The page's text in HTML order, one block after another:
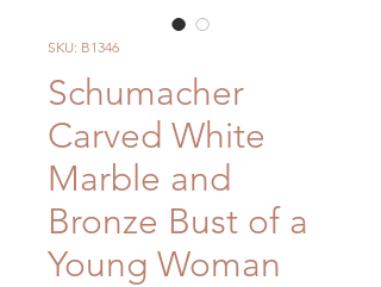
SKU: B1346
Schumacher
Carved White
Marble and
Bronze Bust of a
Young Woman